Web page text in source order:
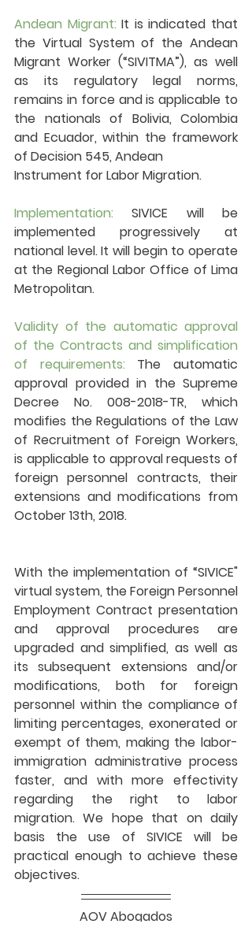
Andean Migrant: It is indicated that
the Virtual System of the Andean
Migrant Worker (“SIVITMA”), as well
as its regulatory legal norms,
remains in force and is applicable to
the nationals of Bolivia, Colombia
and Ecuador, within the framework
of Decision 545, Andean
Instrument for Labor Migration.
Implementation: SIVICE will be
implemented progressively at
national level. It will begin to operate
at the Regional Labor Office of Lima
Metropolitan.
Validity of the automatic approval
of the Contracts and simplification
of requirements: The automatic
approval provided in the Supreme
Decree No. 008-2018-TR, which
modifies the Regulations of the Law
of Recruitment of Foreign Workers,
is applicable to approval requests of
foreign personnel contracts, their
extensions and modifications from
October 13th, 2018.
With the implementation of “SIVICE"
virtual system, the Foreign Personnel
Employment Contract presentation
and approval procedures are
upgraded and simplified, as well as
its subsequent extensions and/or
modifications, both for foreign
personnel within the compliance of
limiting percentages, exonerated or
exempt of them, making the labor-
immigration administrative process
faster, and with more effectivity
regarding the right to labor
migration. We hope that on daily
basis the use of SIVICE will be
practical enough to achieve these
objectives.
AOV Abogados